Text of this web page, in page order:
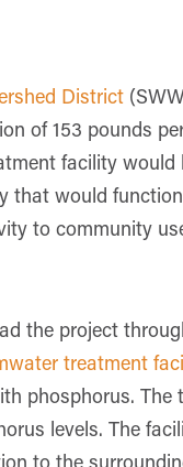
District
of 153 pounds
facility
that would
to community
the project
treatment
phosphorus.
levels. The